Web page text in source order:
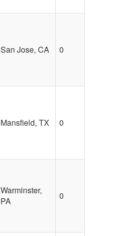
San Jose, CA 0
Mansfield, TX 0
Warminster,
PA
0